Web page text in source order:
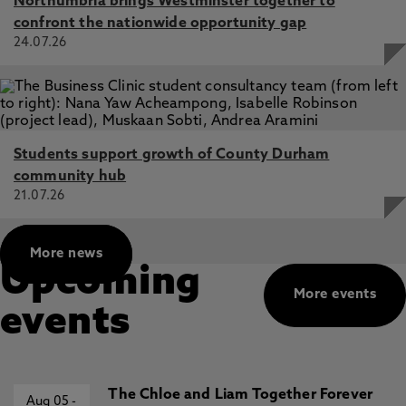
D., Krug, I., Verhagen, E., Wong, D., Mujika, I., Cortis, C.,
Haddad, M., Ahmadian, O., Al Jufaili, M., Al-Horani, R., Al-
Mohannadi, A., Aloui, A., Ammar, A., Arifi, F., Aziz, A.,
Bogwasi, L., Bok, D., Boukhris, O., Boullosa, D., Bragazzi,
N., Brito, J., Cartagena, R., Chaouachi, A., Cheung, S.,
Chtourou, H., Cosma, G., Debevec, T., DeLang, M., Dellal,
Elloumi, M., Foster, C., Franchini, E., Fusco, A., Galy, O.,
Gastin, P., Gill, N., Girard, O., Gregov, C., Halson, S.,
Hammouda, O., Hanzlíková, I., Hassanmirzaei, B., Hébert-
Hettinga, F., Holtzhausen, L., Hue, O., Dello Iacono, A.,
Ihalainen, J., James, C., Joseph, S., Kamoun, K., Khaled,
M., Khalladi, K., Kim, K., Kok, L., MacMillan, L., Mataruna-
Dos-Santos, L., Matsunaga, R., Memishi, S., Millet, G.,
Moussa-Chamari, I., Musa, D., Nguyễn, H., Nikolaidis, P.,
Owen, A., Padulo, J., Pagaduan, J., Perera, N., Pérez-
Tabben, M., Trabelsi, K., Urhausen, A., Valtonen, M.,
confront the nationwide opportunity gap
24.07.26
Students support growth of County Durham
community hub
21.07.26
More news
More events
Upcoming
events
Aug 05-
The Chloe and Liam Together Forever